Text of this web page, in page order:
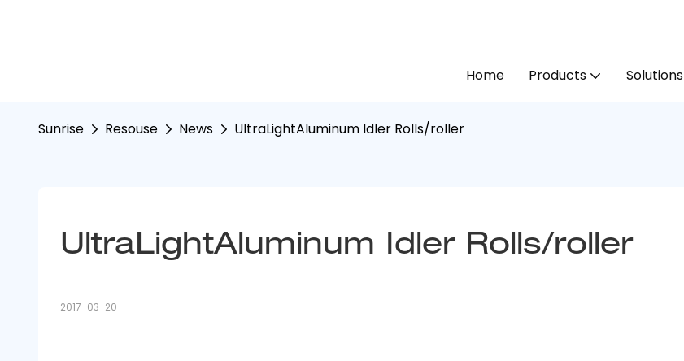
Home Products Solutions
Sunrise Resouse News UltraLightAluminum Idler Rolls/roller
UltraLightAluminum Idler Rolls/roller
2017-03-20